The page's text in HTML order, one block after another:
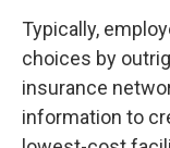
Typically,
choices by
insurance
information to